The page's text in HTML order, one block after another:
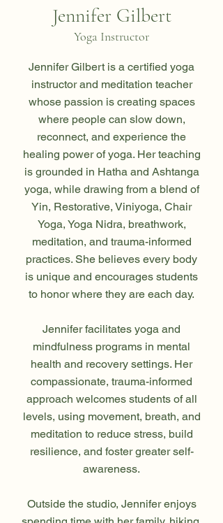
Jennifer Gilbert
Yoga Instructor
Jennifer Gilbert is a certified yoga
instructor and meditation teacher
whose passion is creating spaces
where people can slow down,
reconnect, and experience the
healing power of yoga. Her teaching
is grounded in Hatha and Ashtanga
yoga, while drawing from a blend of
Yin, Restorative, Viniyoga, Chair
Yoga, Yoga Nidra, breathwork,
meditation, and trauma-informed
practices. She believes every body
is unique and encourages students
to honor where they are each day.
Jennifer facilitates yoga and
mindfulness programs in mental
health and recovery settings. Her
compassionate, trauma-informed
approach welcomes students of all
levels, using movement, breath, and
meditation to reduce stress, build
resilience, and foster greater self-
awareness.
Outside the studio, Jennifer enjoys